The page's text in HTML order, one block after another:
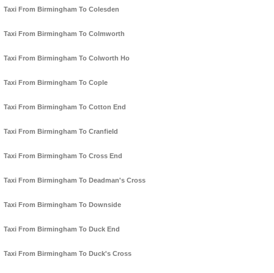
Taxi From Birmingham To Colesden
Taxi From Birmingham To Colmworth
Taxi From Birmingham To Colworth Ho
Taxi From Birmingham To Cople
Taxi From Birmingham To Cotton End
Taxi From Birmingham To Cranfield
Taxi From Birmingham To Cross End
Taxi From Birmingham To Deadman's Cross
Taxi From Birmingham To Downside
Taxi From Birmingham To Duck End
Taxi From Birmingham To Duck's Cross